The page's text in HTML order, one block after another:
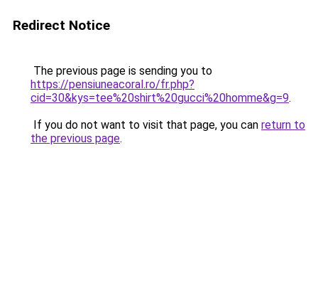
Redirect Notice
The previous page is sending you to
https://pensiuneacoral.ro/fr.php?
cid=30&kys=tee%20shirt%20gucci%20homme&g=9.
If you do not want to visit that page, you can return to
the previous page.